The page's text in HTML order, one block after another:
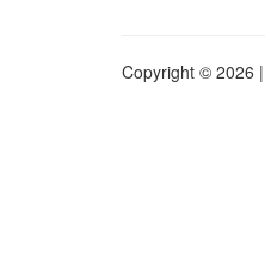
Copyright © 2026 |